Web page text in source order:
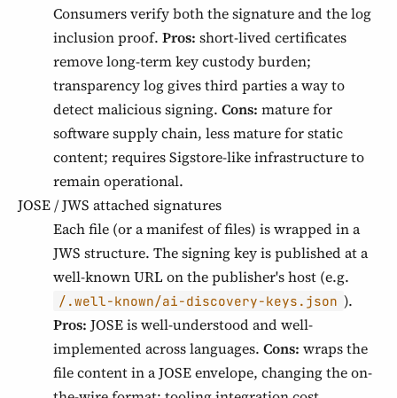
Consumers verify both the signature and the log
inclusion proof. Pros: short-lived certificates
remove long-term key custody burden;
transparency log gives third parties a way to
detect malicious signing. Cons: mature for
software supply chain, less mature for static
content; requires Sigstore-like infrastructure to
remain operational.
JOSE / JWS attached signatures
Each file (or a manifest of files) is wrapped in a
JWS structure. The signing key is published at a
well-known URL on the publisher's host (e.g.
/.well-known/ai-discovery-keys.json ).
Pros: JOSE is well-understood and well-
implemented across languages. Cons: wraps the
file content in a JOSE envelope, changing the on-